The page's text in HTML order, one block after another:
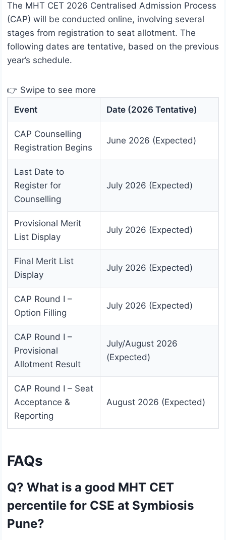
The MHT CET 2026 Centralised Admission Process
(CAP) will be conducted online, involving several
stages from registration to seat allotment. The
following dates are tentative, based on the previous
year’s schedule.
👉 Swipe to see more
Event
Date (2026 Tentative)
CAP Counselling
Registration Begins
June 2026 (Expected)
Last Date to
Register for
Counselling
July 2026 (Expected)
Provisional Merit
List Display
July 2026 (Expected)
Final Merit List
Display
July 2026 (Expected)
CAP Round I –
Option Filling
July 2026 (Expected)
CAP Round I –
Provisional
Allotment Result
July/August 2026
(Expected)
CAP Round I – Seat
Acceptance &
Reporting
August 2026 (Expected)
FAQs
Q? What is a good MHT CET
percentile for CSE at Symbiosis
Pune?